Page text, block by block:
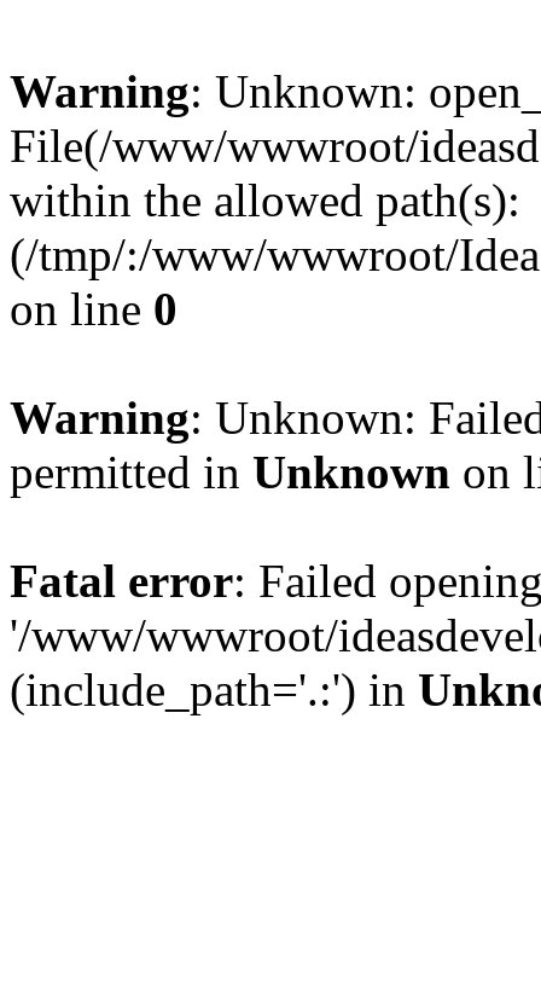
Warning: Unknown:
File(/www/wwwroot/
within the allowed path(s):
(/tmp/:/www/wwwroot/
on line 0
Warning: Unknown:
permitted in Unknown on
Fatal error: Failed
'/www/wwwroot/
(include_path='.:') in